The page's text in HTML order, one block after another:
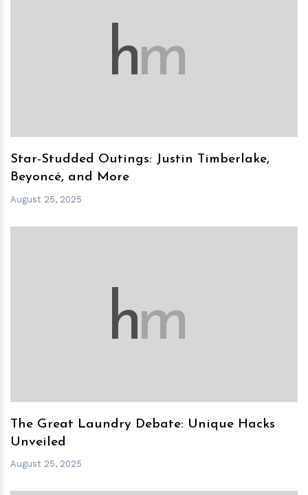
hm
Star-Studded Outings: Justin Timberlake,
Beyoncé, and More
August 25, 2025
hm
The Great Laundry Debate: Unique Hacks
Unveiled
August 25, 2025